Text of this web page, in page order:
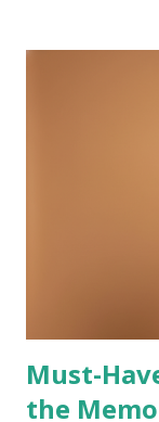
Must-
the